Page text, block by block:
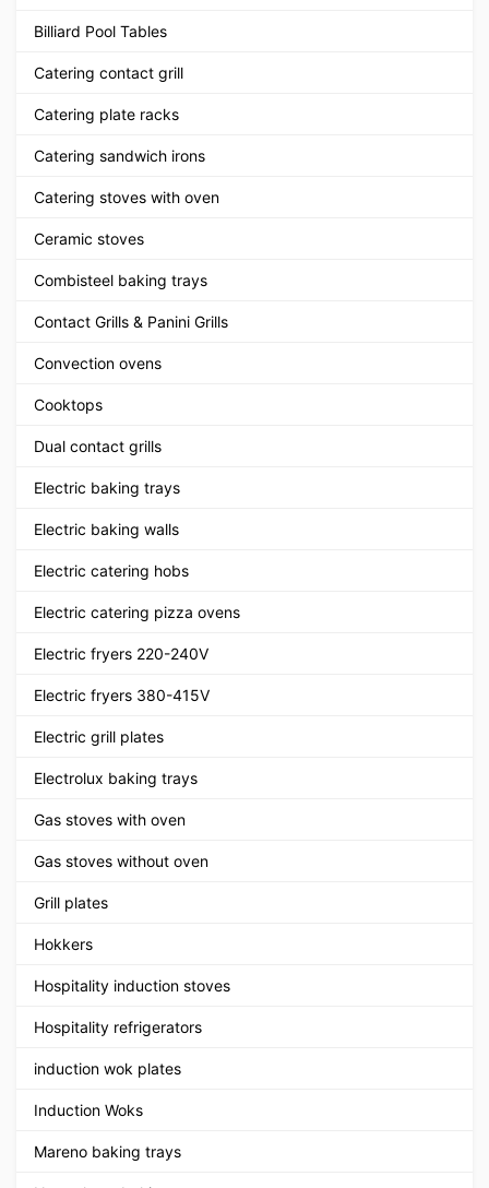
Billiard Pool Tables
Catering contact grill
Catering plate racks
Catering sandwich irons
Catering stoves with oven
Ceramic stoves
Combisteel baking trays
Contact Grills & Panini Grills
Convection ovens
Cooktops
Dual contact grills
Electric baking trays
Electric baking walls
Electric catering hobs
Electric catering pizza ovens
Electric fryers 220-240V
Electric fryers 380-415V
Electric grill plates
Electrolux baking trays
Gas stoves with oven
Gas stoves without oven
Grill plates
Hokkers
Hospitality induction stoves
Hospitality refrigerators
induction wok plates
Induction Woks
Mareno baking trays